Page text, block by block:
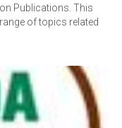
Publications. This
of topics related